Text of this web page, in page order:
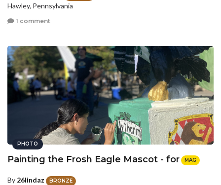
Hawley, Pennsylvania
1 comment
PHOTO
Painting the Frosh Eagle Mascot - for MAG
By 26lindaz BRONZE